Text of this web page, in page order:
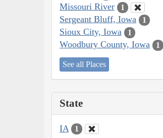
Missouri River 1
Sergeant Bluff, Iowa 1
Sioux City, Iowa 1
Woodbury County, Iowa 1
See all Places
State
IA 1